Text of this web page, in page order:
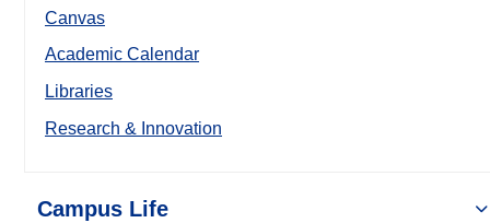
Canvas
Academic Calendar
Libraries
Research & Innovation
Campus Life